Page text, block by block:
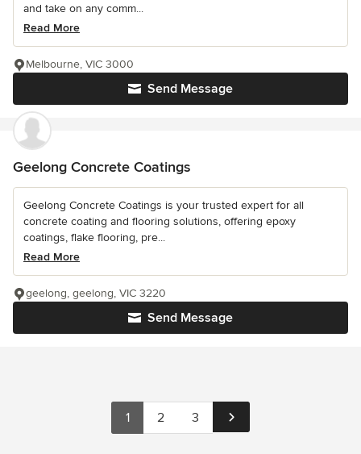
and take on any comm...
Read More
Send Message
Melbourne, VIC 3000
Geelong Concrete Coatings
Geelong Concrete Coatings is your trusted expert for all
concrete coating and flooring solutions, offering epoxy
coatings, flake flooring, pre...
Read More
Send Message
geelong, geelong, VIC 3220
1 2 3